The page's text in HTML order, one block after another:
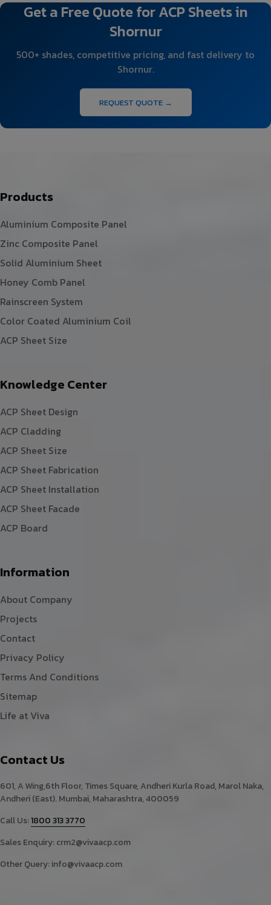
Get a Free Quote for ACP Sheets in
Shornur
500+ shades, competitive pricing, and fast delivery to
Shornur.
REQUEST QUOTE →
Products
Aluminium Composite Panel
Zinc Composite Panel
Solid Aluminium Sheet
Honey Comb Panel
Rainscreen System
Color Coated Aluminium Coil
ACP Sheet Size
Knowledge Center
ACP Sheet Design
ACP Cladding
ACP Sheet Size
ACP Sheet Fabrication
ACP Sheet Installation
ACP Sheet Facade
ACP Board
Information
About Company
Projects
Contact
Privacy Policy
Terms And Conditions
Sitemap
Life at Viva
Contact Us
601, A Wing,6th Floor, Times Square, Andheri Kurla Road, Marol Naka,
Andheri (East). Mumbai, Maharashtra, 400059
Call Us:1800 313 3770
Sales Enquiry:crm2@vivaacp.com
Other Query:info@vivaacp.com